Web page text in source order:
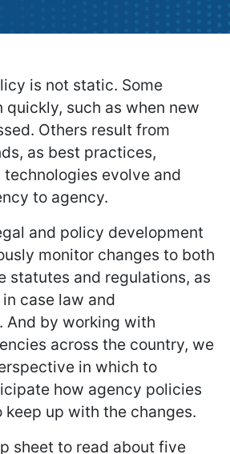
is not static. Some
quickly, such as when new
Others result from
as best practices,
evolve and
to agency.
and policy development
monitor changes to both
statutes and regulations, as
case law and
And by working with
across the country, we
in which to
how agency policies
keep up with the changes.
sheet to read about five